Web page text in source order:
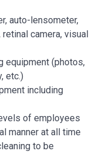
auto-lensometer,
camera, visual
equipment (photos,
etc.)
including
of employees
manner at all time
to be